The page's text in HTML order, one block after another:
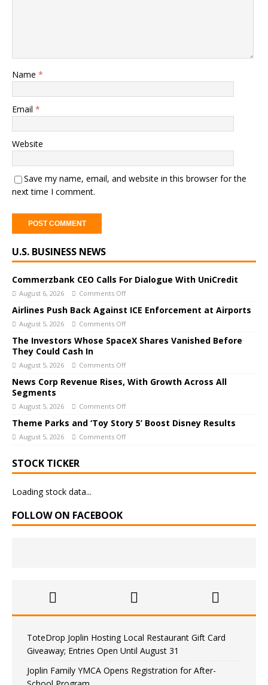
Name *
Email *
Website
Save my name, email, and website in this browser for the
next time I comment.
U.S. BUSINESS NEWS
Commerzbank CEO Calls For Dialogue With UniCredit
August 6, 2026 Comments Off
Airlines Push Back Against ICE Enforcement at Airports
August 5, 2026 Comments Off
The Investors Whose SpaceX Shares Vanished Before
They Could Cash In
August 5, 2026 Comments Off
News Corp Revenue Rises, With Growth Across All
Segments
August 5, 2026 Comments Off
Theme Parks and ‘Toy Story 5’ Boost Disney Results
August 5, 2026 Comments Off
STOCK TICKER
Loading stock data...
FOLLOW ON FACEBOOK
ToteDrop Joplin Hosting Local Restaurant Gift Card
Giveaway; Entries Open Until August 31
Joplin Family YMCA Opens Registration for After-